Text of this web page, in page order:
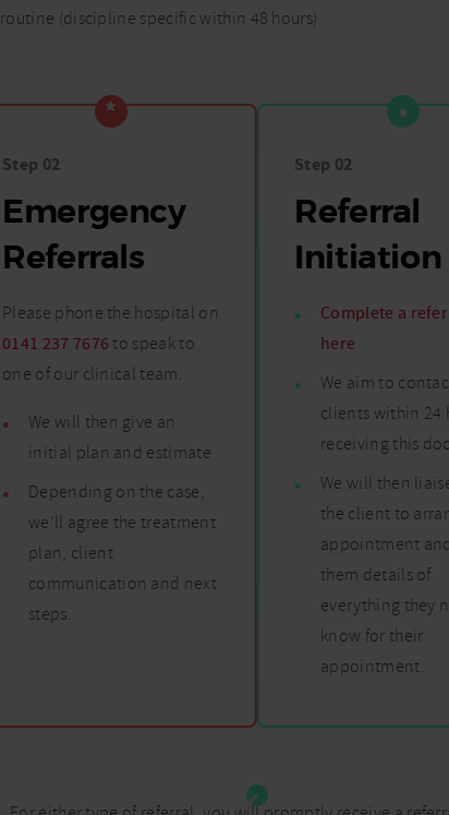
routine (discipline specific within 48 hours)
Step 02
Emergency
Referrals
Please phone the hospital on
0141 237 7676 to speak to
one of our clinical team.
We will then give an
initial plan and estimate
Depending on the case,
we’ll agree the treatment
plan, client
communication and next
steps.
Step 02
Referral
Initiation
Complete a
here
We aim to
clients within 24
receiving this
We will then
the client to
appointment
them details of
everything they
know for their
appointment.